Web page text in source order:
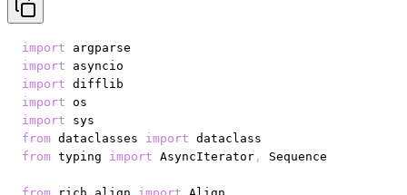
import
import
import
import
import
from dataclasses import
from typing import AsyncIterator ,